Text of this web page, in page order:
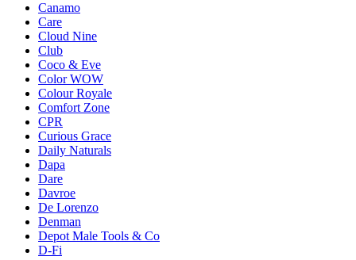
Canamo
Care
Cloud Nine
Club
Coco & Eve
Color WOW
Colour Royale
Comfort Zone
CPR
Curious Grace
Daily Naturals
Dapa
Dare
Davroe
De Lorenzo
Denman
Depot Male Tools & Co
D-Fi